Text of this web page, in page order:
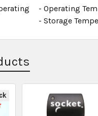
- Operating
- Storage